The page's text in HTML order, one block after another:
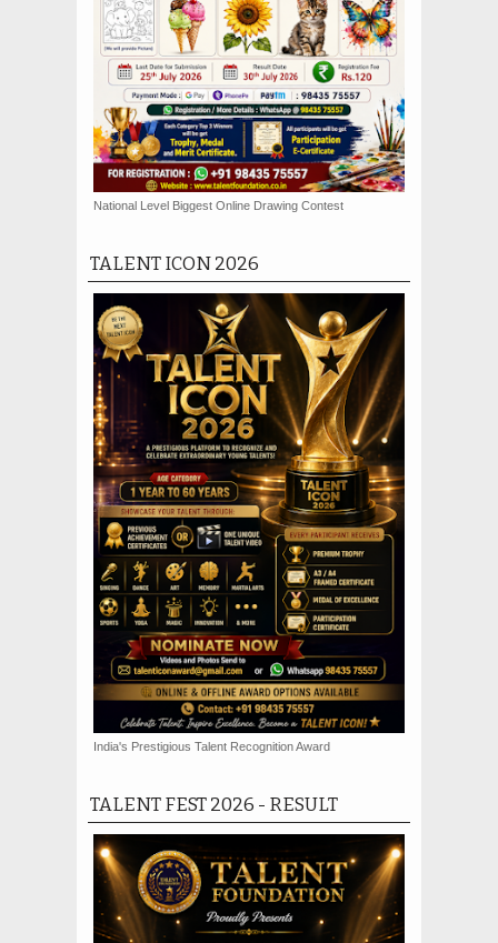
National Level Biggest Online Drawing Contest
TALENT ICON 2026
India's Prestigious Talent Recognition Award
TALENT FEST 2026 - RESULT